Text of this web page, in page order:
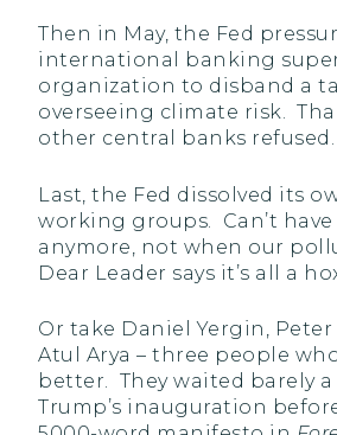
Then in May, the Fed
international banking
organization to disband a
overseeing climate risk.
other central banks refused.
Last, the Fed dissolved its
working groups. Can’t have
anymore, not when our
Dear Leader says it’s all a
Or take Daniel Yergin, Peter
Atul Arya – three people
better. They waited barely
Trump’s inauguration